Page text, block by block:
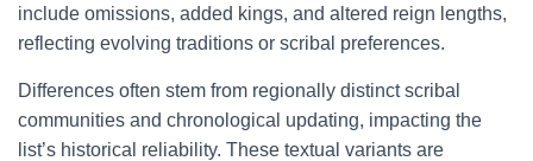
include omissions, added kings, and altered reign lengths,
reflecting evolving traditions or scribal preferences.
Differences often stem from regionally distinct scribal
communities and chronological updating, impacting the
list’s historical reliability. These textual variants are